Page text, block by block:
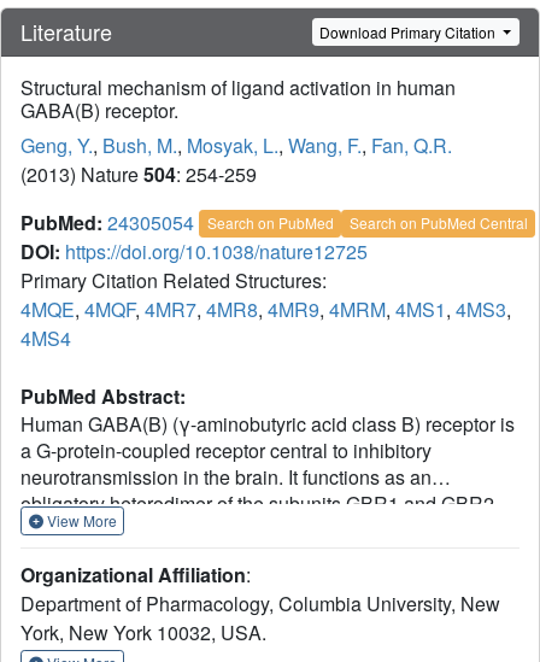
Literature Download Primary Citation
Structural mechanism of ligand activation in human
GABA(B) receptor.
Geng, Y., Bush, M., Mosyak, L., Wang, F., Fan, Q.R.
(2013) Nature504: 254-259
PubMed: 24305054 Search on PubMed Search on PubMed Central
DOI: https://doi.org/10.1038/nature12725
Primary Citation Related Structures:
4MQE, 4MQF, 4MR7, 4MR8, 4MR9, 4MRM, 4MS1, 4MS3,
4MS4
PubMed Abstract:
Human GABA(B) (γ-aminobutyric acid class B) receptor is
a G-protein-coupled receptor central to inhibitory
neurotransmission in the brain. It functions as an
obligatory heterodimer of the subunits GBR1 and GBR2.
Here we present the crystal structures of a heterodimeric
GBR2 in the apo, agonist-bound and antagonist-bound
forms. The apo and antagonist-bound structures represent
the resting state of the receptor; the agonist-bound
View More
Organizational Affiliation:
Department of Pharmacology, Columbia University, New
York, New York 10032, USA.